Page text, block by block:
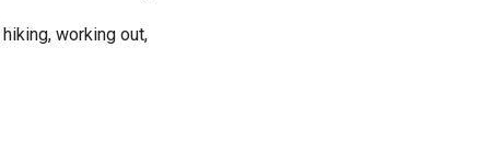
working out,